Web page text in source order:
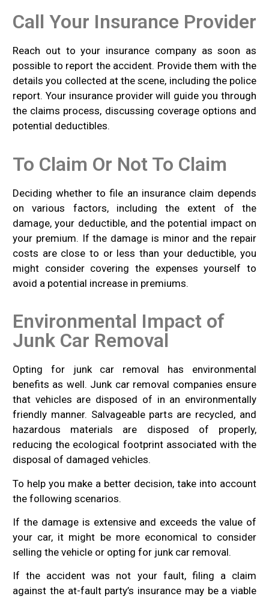
Call Your Insurance Provider
Reach out to your insurance company as soon as
possible to report the accident. Provide them with the
details you collected at the scene, including the police
report. Your insurance provider will guide you through
the claims process, discussing coverage options and
potential deductibles.
To Claim Or Not To Claim
Deciding whether to file an insurance claim depends
on various factors, including the extent of the
damage, your deductible, and the potential impact on
your premium. If the damage is minor and the repair
costs are close to or less than your deductible, you
might consider covering the expenses yourself to
avoid a potential increase in premiums.
Environmental Impact of
Junk Car Removal
Opting for junk car removal has environmental
benefits as well. Junk car removal companies ensure
that vehicles are disposed of in an environmentally
friendly manner. Salvageable parts are recycled, and
hazardous materials are disposed of properly,
reducing the ecological footprint associated with the
disposal of damaged vehicles.
To help you make a better decision, take into account
the following scenarios.
If the damage is extensive and exceeds the value of
your car, it might be more economical to consider
selling the vehicle or opting for junk car removal.
If the accident was not your fault, filing a claim
against the at-fault party’s insurance may be a viable